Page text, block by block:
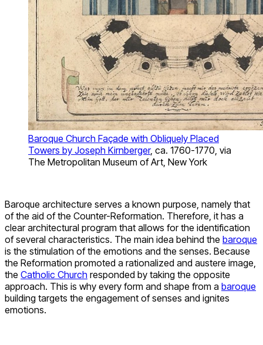
Baroque Church Façade with Obliquely Placed
Towers by Joseph Kirnberger, ca. 1760-1770, via
The Metropolitan Museum of Art, New York
Baroque architecture serves a known purpose, namely that
of the aid of the Counter-Reformation. Therefore, it has a
clear architectural program that allows for the identification
of several characteristics. The main idea behind the baroque
is the stimulation of the emotions and the senses. Because
the Reformation promoted a rationalized and austere image,
the Catholic Church responded by taking the opposite
approach. This is why every form and shape from a baroque
building targets the engagement of senses and ignites
emotions.